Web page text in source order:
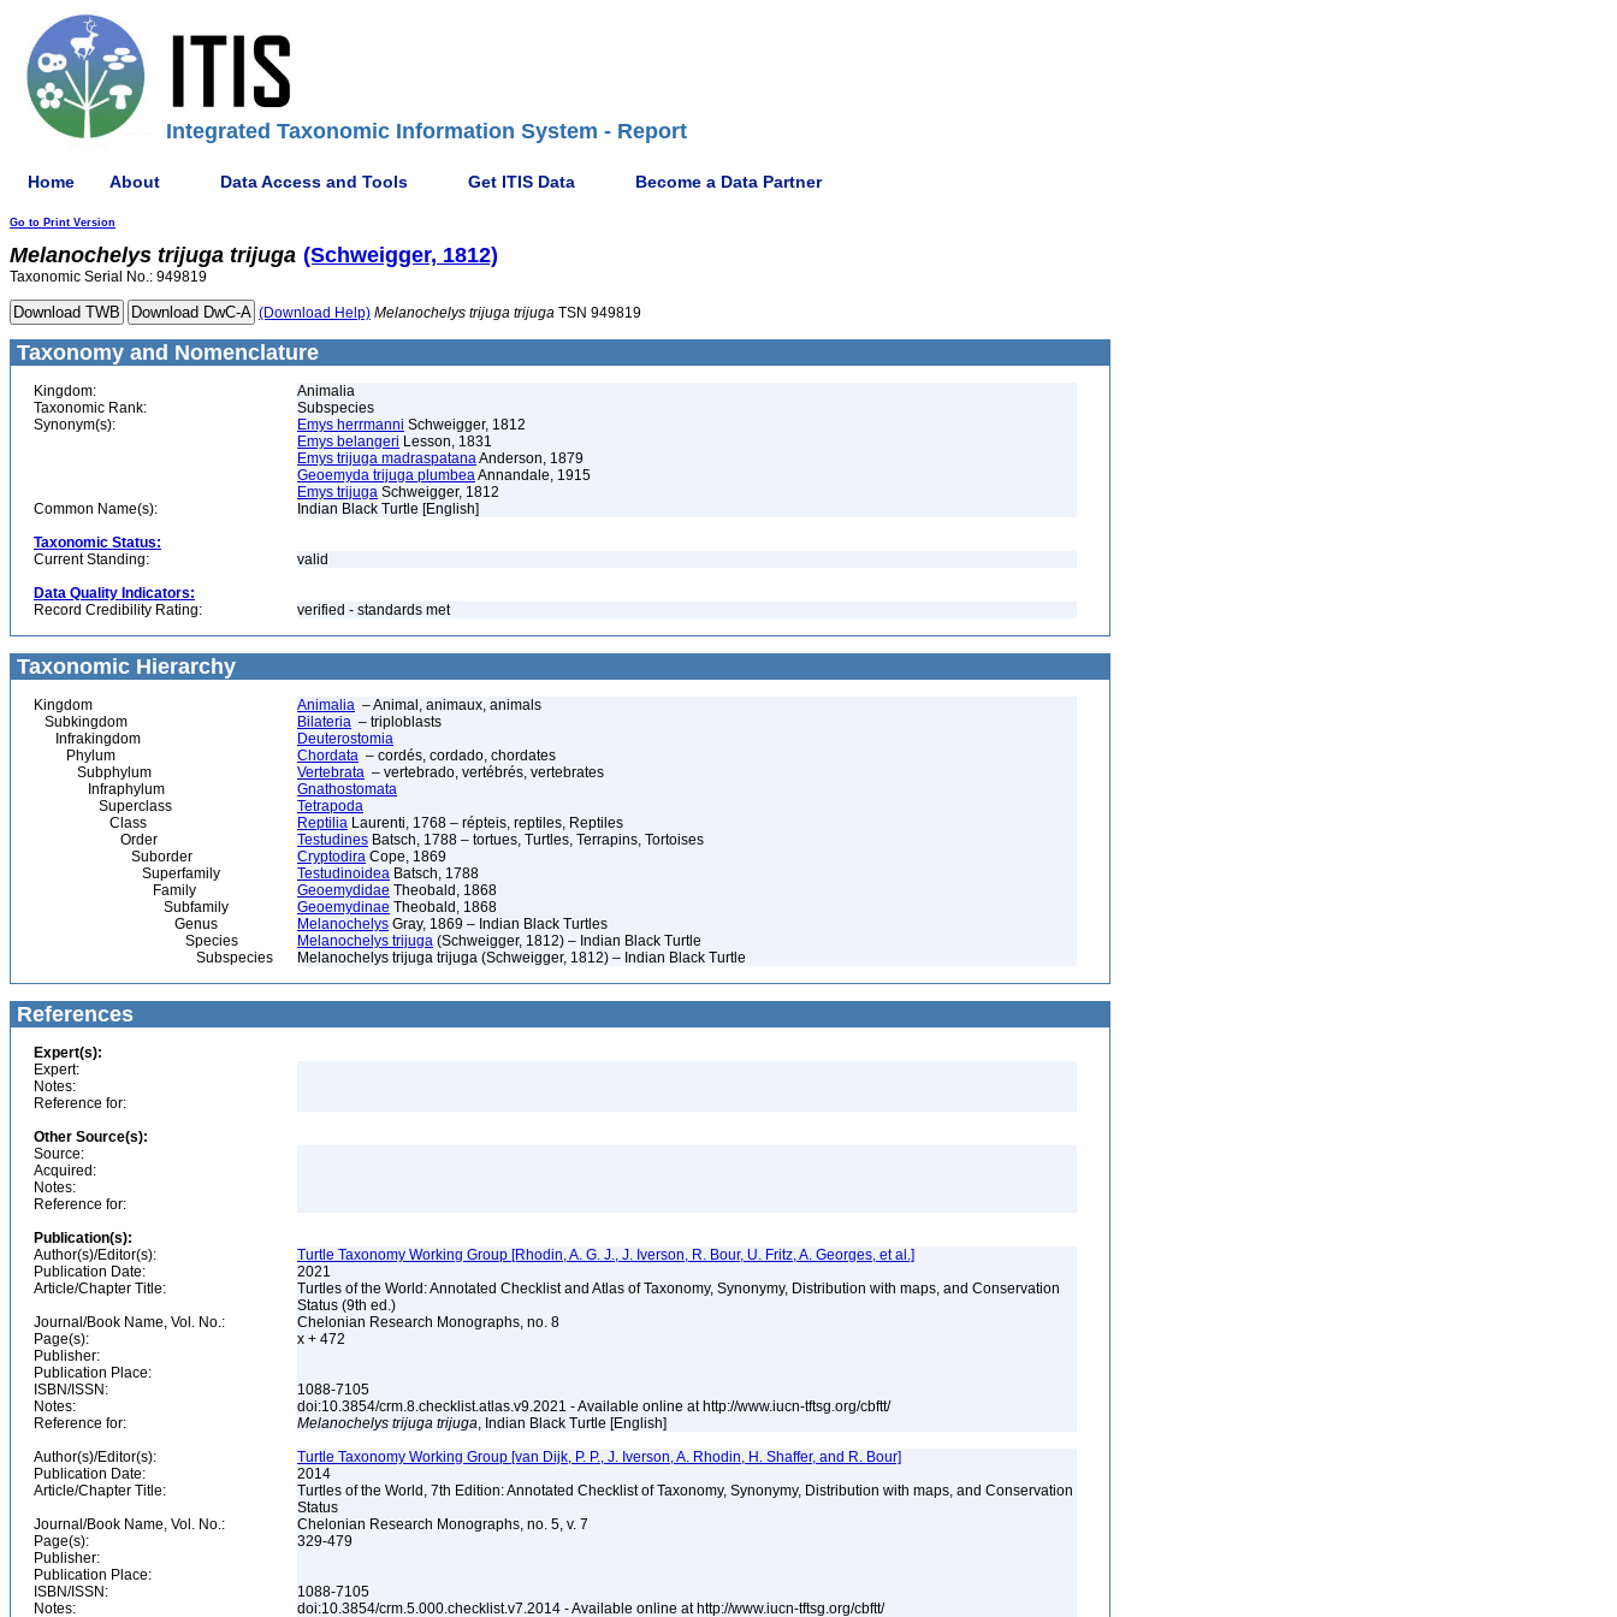
Integrated Taxonomic Information System - Report
Home About Data Access and Tools Get ITIS Data Become a Data Partner
Go to Print Version
Melanochelys trijuga trijuga (Schweigger, 1812)
Taxonomic Serial No.: 949819
(Download Help) Melanochelys trijuga trijuga TSN 949819
Taxonomy and Nomenclature
Kingdom:
Animalia
Taxonomic Rank:
Subspecies
Synonym(s):
Emys herrmanni Schweigger, 1812
Emys belangeri Lesson, 1831
Emys trijuga madraspatanaAnderson, 1879
Geoemyda trijuga plumbeaAnnandale, 1915
Emys trijuga Schweigger, 1812
Common Name(s):
Indian Black Turtle [English]
Taxonomic Status:
Current Standing:
valid
Data Quality Indicators:
Record Credibility Rating:
verified - standards met
Taxonomic Hierarchy
Kingdom Animalia – Animal, animaux, animals
Subkingdom
Bilateria – triploblasts
Infrakingdom
Deuterostomia
Phylum
Chordata – cordés, cordado, chordates
Subphylum
Vertebrata – vertebrado, vertébrés, vertebrates
Infraphylum
Gnathostomata
Superclass
Tetrapoda
Class
Reptilia Laurenti, 1768 – répteis, reptiles, Reptiles
Order
Testudines Batsch, 1788 – tortues, Turtles, Terrapins, Tortoises
Suborder
Cryptodira Cope, 1869
Superfamily
Testudinoidea Batsch, 1788
Family
Geoemydidae Theobald, 1868
Subfamily
Geoemydinae Theobald, 1868
Genus
Melanochelys Gray, 1869 – Indian Black Turtles
Species
Melanochelys trijuga (Schweigger, 1812) – Indian Black Turtle
Subspecies
Melanochelys trijuga trijuga (Schweigger, 1812) – Indian Black Turtle
References
Expert(s):
Expert:
Notes:
Reference for:
Other Source(s):
Source:
Acquired:
Notes:
Reference for:
Publication(s):
Author(s)/Editor(s):
Turtle Taxonomy Working Group [Rhodin, A. G. J., J. Iverson, R. Bour, U. Fritz, A. Georges, et al.]
Publication Date:
2021
Article/Chapter Title:
Turtles of the World: Annotated Checklist and Atlas of Taxonomy, Synonymy, Distribution with maps, and Conservation
Status (9th ed.)
Journal/Book Name, Vol. No.:
Chelonian Research Monographs, no. 8
Page(s):
x + 472
Publisher:
Publication Place:
ISBN/ISSN:
1088-7105
Notes:
doi:10.3854/crm.8.checklist.atlas.v9.2021 - Available online at http://www.iucn-tftsg.org/cbftt/
Reference for:
Melanochelys trijuga trijuga, Indian Black Turtle [English]
Author(s)/Editor(s):
Turtle Taxonomy Working Group [van Dijk, P. P., J. Iverson, A. Rhodin, H. Shaffer, and R. Bour]
Publication Date:
2014
Article/Chapter Title:
Turtles of the World, 7th Edition: Annotated Checklist of Taxonomy, Synonymy, Distribution with maps, and Conservation
Status
Journal/Book Name, Vol. No.:
Chelonian Research Monographs, no. 5, v. 7
Page(s):
329-479
Publisher:
Publication Place:
ISBN/ISSN:
1088-7105
Notes:
doi:10.3854/crm.5.000.checklist.v7.2014 - Available online at http://www.iucn-tftsg.org/cbftt/